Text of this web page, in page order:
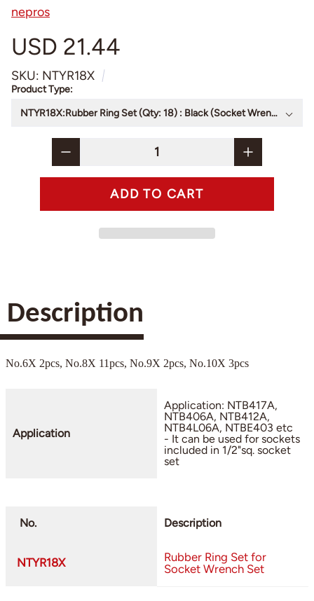
nepros
USD 21.44
SKU: NTYR18X
Product Type:
Description
No.6X 2pcs, No.8X 11pcs, No.9X 2pcs, No.10X 3pcs
Application
Application: NTB417A,
NTB406A, NTB412A,
NTB4L06A, NTBE403 etc
- It can be used for sockets
included in 1/2"sq. socket
set
No. Description
NTYR18X
Rubber Ring Set for
Socket Wrench Set